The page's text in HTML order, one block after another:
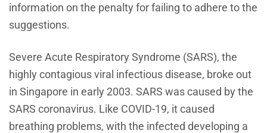
information on the penalty for failing to adhere to the
suggestions.
Severe Acute Respiratory Syndrome (SARS), the
highly contagious viral infectious disease, broke out
in Singapore in early 2003. SARS was caused by the
SARS coronavirus. Like COVID-19, it caused
breathing problems, with the infected developing a